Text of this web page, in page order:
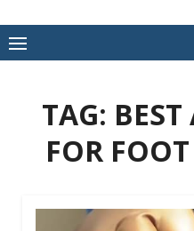
TAG:
FOR